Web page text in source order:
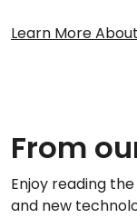
Learn More
From
Enjoy reading
and new